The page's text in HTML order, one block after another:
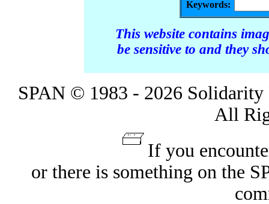
Keywords:
This website contains
be sensitive to and they
SPAN © 1983 - 2026
All
If you
or there is something on the